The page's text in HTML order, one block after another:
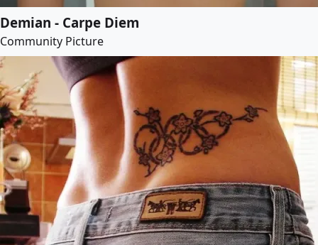
Demian - Carpe Diem
Community Picture